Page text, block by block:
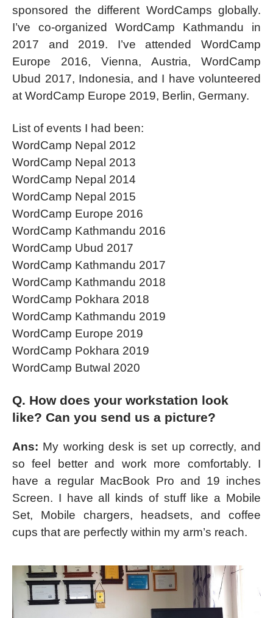
sponsored the different WordCamps globally.
I’ve co-organized WordCamp Kathmandu in
2017 and 2019. I’ve attended WordCamp
Europe 2016, Vienna, Austria, WordCamp
Ubud 2017, Indonesia, and I have volunteered
at WordCamp Europe 2019, Berlin, Germany.
List of events I had been:
WordCamp Nepal 2012
WordCamp Nepal 2013
WordCamp Nepal 2014
WordCamp Nepal 2015
WordCamp Europe 2016
WordCamp Kathmandu 2016
WordCamp Ubud 2017
WordCamp Kathmandu 2017
WordCamp Kathmandu 2018
WordCamp Pokhara 2018
WordCamp Kathmandu 2019
WordCamp Europe 2019
WordCamp Pokhara 2019
WordCamp Butwal 2020
Q. How does your workstation look
like? Can you send us a picture?
Ans: My working desk is set up correctly, and
so feel better and work more comfortably. I
have a regular MacBook Pro and 19 inches
Screen. I have all kinds of stuff like a Mobile
Set, Mobile chargers, headsets, and coffee
cups that are perfectly within my arm’s reach.